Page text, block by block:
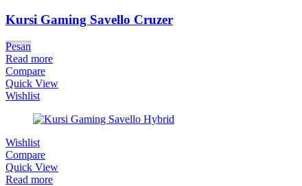
Kursi Gaming Savello Cruzer
Pesan
Read more
Compare
Quick View
Wishlist
Wishlist
Compare
Quick View
Read more